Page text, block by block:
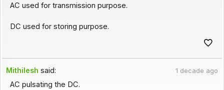
AC used for transmission purpose.
DC used for storing purpose.
Mithilesh said: 1 decade ago
AC pulsating the DC.